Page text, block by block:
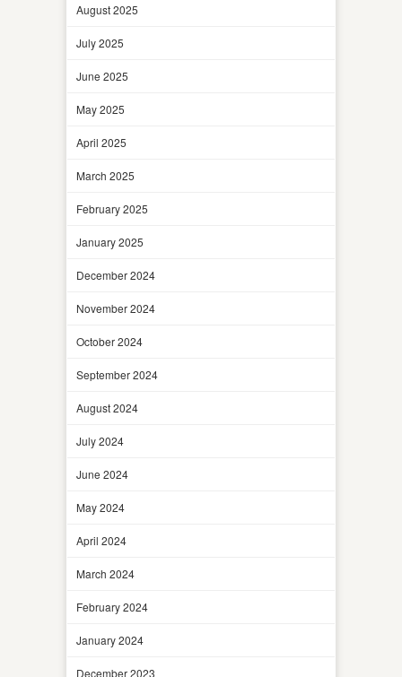
August 2025
July 2025
June 2025
May 2025
April 2025
March 2025
February 2025
January 2025
December 2024
November 2024
October 2024
September 2024
August 2024
July 2024
June 2024
May 2024
April 2024
March 2024
February 2024
January 2024
December 2023